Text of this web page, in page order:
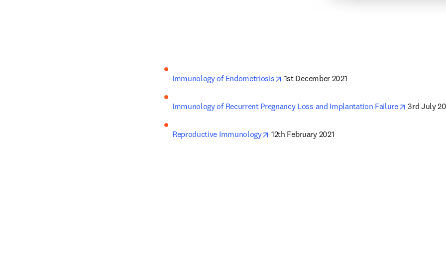
Immunology of Endometriosis opens in new tab/window
1st December 2021
Immunology of Recurrent Pregnancy Loss and Implantation Failure opens in
3rd July
Reproductive Immunology opens in new tab/window
12th February 2021